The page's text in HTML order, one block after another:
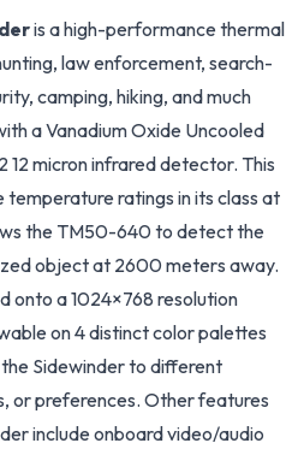
is a high-performance thermal
law enforcement, search-
camping, hiking, and much
a Vanadium Oxide Uncooled
12 micron infrared detector. This
ratings in its class at
the TM50-640 to detect the
object at 2600 meters away.
onto a 1024×768 resolution
on 4 distinct color palettes
Sidewinder to different
or preferences. Other features
include onboard video/audio